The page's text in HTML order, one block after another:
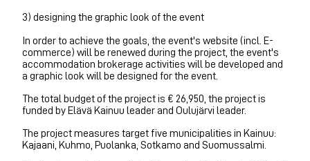
3) designing the graphic look of the event
In order to achieve the goals, the event's website (incl. E-
commerce) will be renewed during the project, the event's
accommodation brokerage activities will be developed and
a graphic look will be designed for the event.
The total budget of the project is € 26,950, the project is
funded by Elävä Kainuu leader and Oulujärvi leader.
The project measures target five municipalities in Kainuu:
Kajaani, Kuhmo, Puolanka, Sotkamo and Suomussalmi.